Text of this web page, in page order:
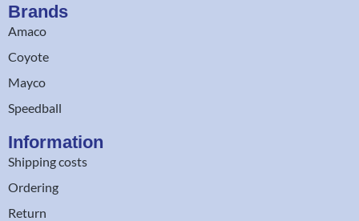
Brands
Amaco
Coyote
Mayco
Speedball
Information
Shipping costs
Ordering
Return